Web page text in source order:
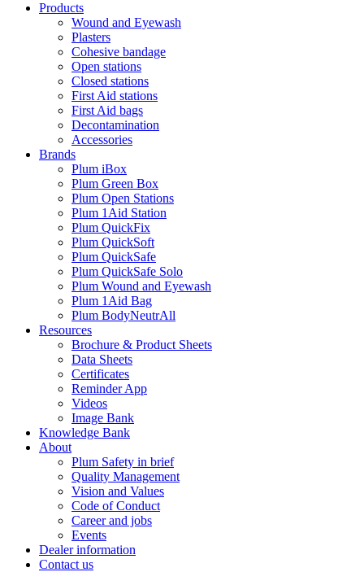
Products
Wound and Eyewash
Plasters
Cohesive bandage
Open stations
Closed stations
First Aid stations
First Aid bags
Decontamination
Accessories
Brands
Plum iBox
Plum Green Box
Plum Open Stations
Plum 1Aid Station
Plum QuickFix
Plum QuickSoft
Plum QuickSafe
Plum QuickSafe Solo
Plum Wound and Eyewash
Plum 1Aid Bag
Plum BodyNeutrAll
Resources
Brochure & Product Sheets
Data Sheets
Certificates
Reminder App
Videos
Image Bank
Knowledge Bank
About
Plum Safety in brief
Quality Management
Vision and Values
Code of Conduct
Career and jobs
Events
Dealer information
Contact us